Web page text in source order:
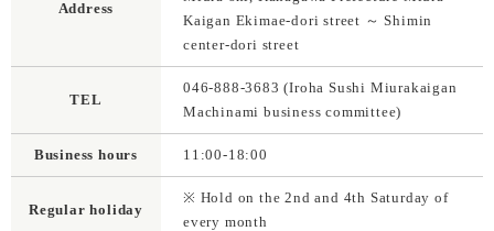
Address
Kaigan Ekimae-dori street ～ Shimin
center-dori street
TEL
046-888-3683 (Iroha Sushi Miurakaigan
Machinami business committee)
Business hours 11:00-18:00
Regular holiday
※ Hold on the 2nd and 4th Saturday of
every month